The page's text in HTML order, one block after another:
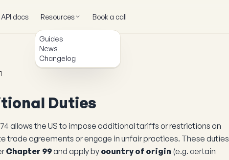
API docs Resources
Guides
News
Changelog
Book a call
Duties
allows the US to impose additional tariffs or restrictions on
trade agreements or engage in unfair practices. These duties
Chapter 99and apply by country of origin (e.g. certain